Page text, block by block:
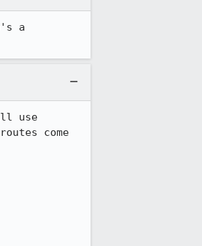
a
use
come